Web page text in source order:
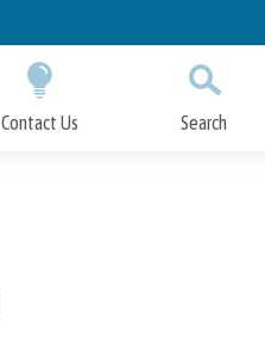
Contact Us Search